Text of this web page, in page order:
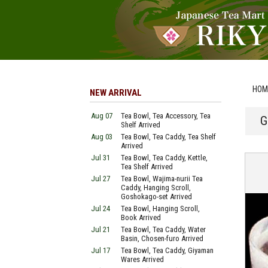
NEW ARRIVAL
Aug 07
Tea Bowl, Tea Accessory, Tea
Shelf Arrived
Aug 03
Tea Bowl, Tea Caddy, Tea Shelf
Arrived
Jul 31
Tea Bowl, Tea Caddy, Kettle,
Tea Shelf Arrived
Jul 27
Tea Bowl, Wajima-nurii Tea
Caddy, Hanging Scroll,
Goshokago-set Arrived
Jul 24
Tea Bowl, Hanging Scroll,
Book Arrived
Jul 21
Tea Bowl, Tea Caddy, Water
Basin, Chosen-furo Arrived
Jul 17
Tea Bowl, Tea Caddy, Giyaman
Wares Arrived